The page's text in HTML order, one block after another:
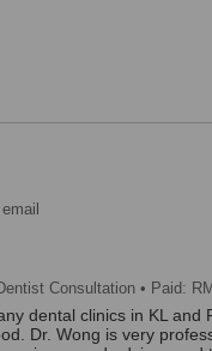
Consultation • Paid:
dental clinics in KL and
Dr. Wong is very